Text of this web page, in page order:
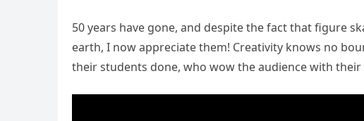
50 years have gone, and despite the fact that figure
earth, I now appreciate them! Creativity knows no
their students done, who wow the audience with their